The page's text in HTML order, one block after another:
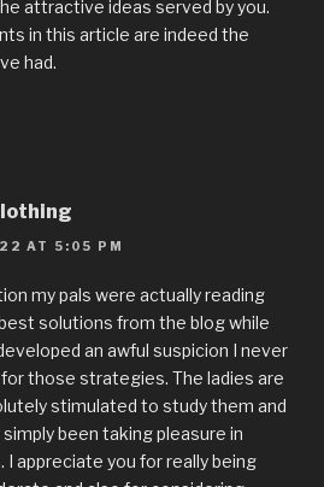
attractive ideas served by you.
in this article are indeed the
had.
AT 5:05 PM
my pals were actually reading
solutions from the blog while
an awful suspicion I never
those strategies. The ladies are
stimulated to study them and
been taking pleasure in
I appreciate you for really being